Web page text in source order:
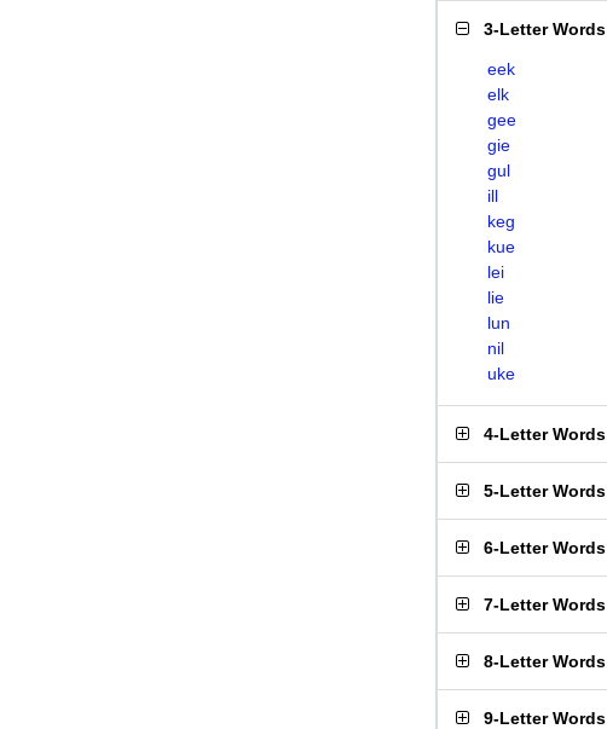
3-Letter Words
eek
elk
gee
gie
gul
ill
keg
kue
lei
lie
lun
nil
uke
4-Letter Words
5-Letter Words
6-Letter Words
7-Letter Words
8-Letter Words
9-Letter Words